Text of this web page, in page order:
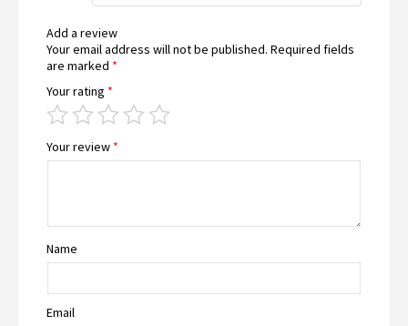
Add a review
Your email address will not be published. Required fields
are marked *
Your rating *
Your review *
Name
Email